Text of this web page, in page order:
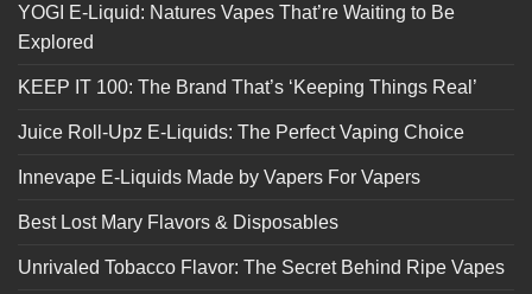
YOGI E-Liquid: Natures Vapes That’re Waiting to Be
Explored
KEEP IT 100: The Brand That’s ‘Keeping Things Real’
Juice Roll-Upz E-Liquids: The Perfect Vaping Choice
Innevape E-Liquids Made by Vapers For Vapers
Best Lost Mary Flavors & Disposables
Unrivaled Tobacco Flavor: The Secret Behind Ripe Vapes